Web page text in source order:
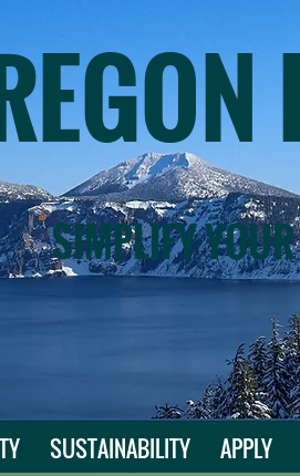
SIMPLIFY
SUSTAINABILITY APPLY